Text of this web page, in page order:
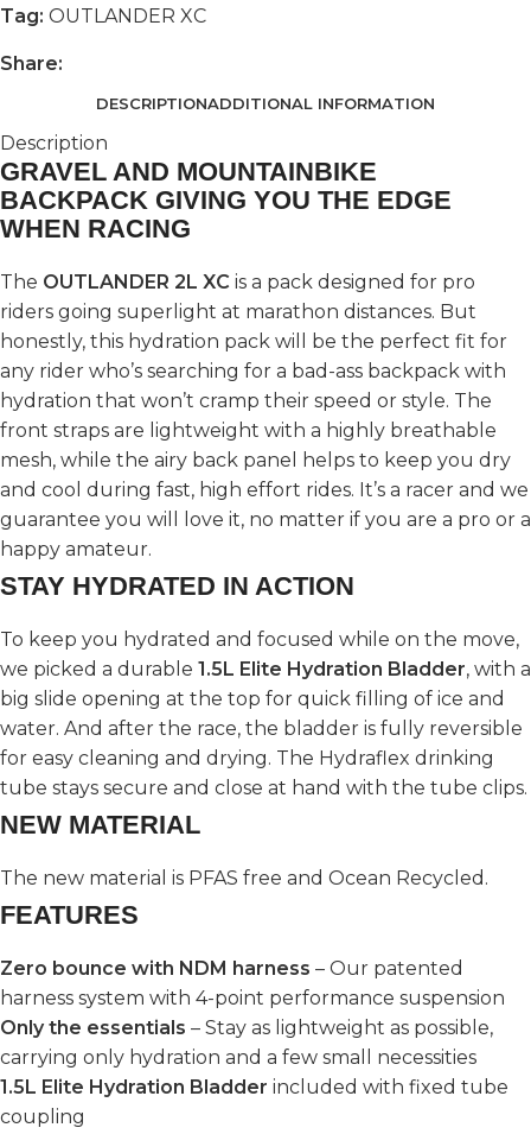
Tag: OUTLANDER XC
Share:
DESCRIPTIONADDITIONAL INFORMATION
Description
GRAVEL AND MOUNTAINBIKE
BACKPACK GIVING YOU THE EDGE
WHEN RACING
The OUTLANDER 2L XC is a pack designed for pro
riders going superlight at marathon distances. But
honestly, this hydration pack will be the perfect fit for
any rider who’s searching for a bad-ass backpack with
hydration that won’t cramp their speed or style. The
front straps are lightweight with a highly breathable
mesh, while the airy back panel helps to keep you dry
and cool during fast, high effort rides. It’s a racer and we
guarantee you will love it, no matter if you are a pro or a
happy amateur.
STAY HYDRATED IN ACTION
To keep you hydrated and focused while on the move,
we picked a durable 1.5L Elite Hydration Bladder, with a
big slide opening at the top for quick filling of ice and
water. And after the race, the bladder is fully reversible
for easy cleaning and drying. The Hydraflex drinking
tube stays secure and close at hand with the tube clips.
NEW MATERIAL
The new material is PFAS free and Ocean Recycled.
FEATURES
Zero bounce with NDM harness – Our patented
harness system with 4-point performance suspension
Only the essentials – Stay as lightweight as possible,
carrying only hydration and a few small necessities
1.5L Elite Hydration Bladder included with fixed tube
coupling